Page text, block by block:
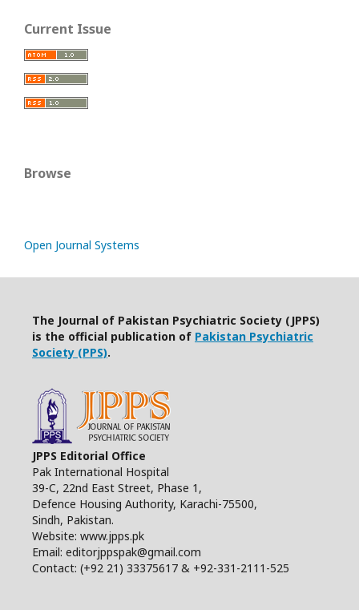
Current Issue
Browse
Open Journal Systems
The Journal of Pakistan Psychiatric Society (JPPS)
is the official publication of Pakistan Psychiatric
Society (PPS).
JPPS Editorial Office
Pak International Hospital
39-C, 22nd East Street, Phase 1,
Defence Housing Authority, Karachi-75500,
Sindh, Pakistan.
Website: www.jpps.pk
Email: editorjppspak@gmail.com
Contact: (+92 21) 33375617 & +92-331-2111-525